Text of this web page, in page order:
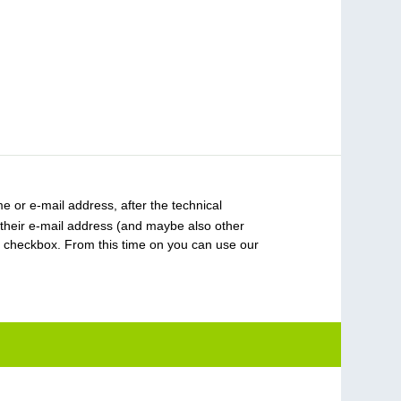
or e-mail address, after the technical
e-mail address (and maybe also other
From this time on you can use our